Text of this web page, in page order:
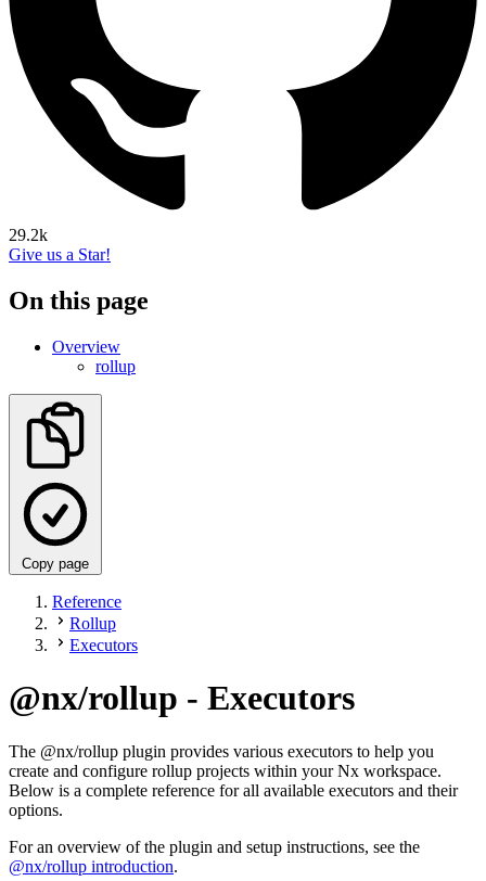
29.2k
Give us a Star!
On this page
Overview
rollup
Copy page
Reference
Rollup
Executors
@nx/rollup - Executors
The @nx/rollup plugin provides various executors to help you
create and configure rollup projects within your Nx workspace.
Below is a complete reference for all available executors and their
options.
For an overview of the plugin and setup instructions, see the
@nx/rollup introduction.